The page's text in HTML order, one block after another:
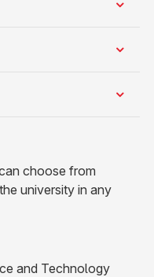
choose from
university in any
and Technology